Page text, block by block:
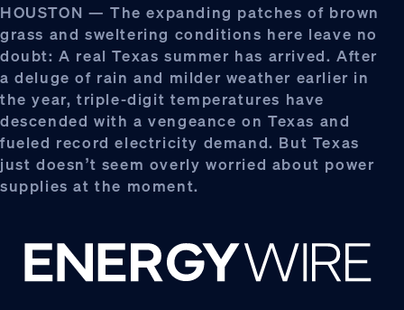
HOUSTON — The expanding patches of brown
grass and sweltering conditions here leave no
doubt: A real Texas summer has arrived. After
a deluge of rain and milder weather earlier in
the year, triple-digit temperatures have
descended with a vengeance on Texas and
fueled record electricity demand. But Texas
just doesn’t seem overly worried about power
supplies at the moment.